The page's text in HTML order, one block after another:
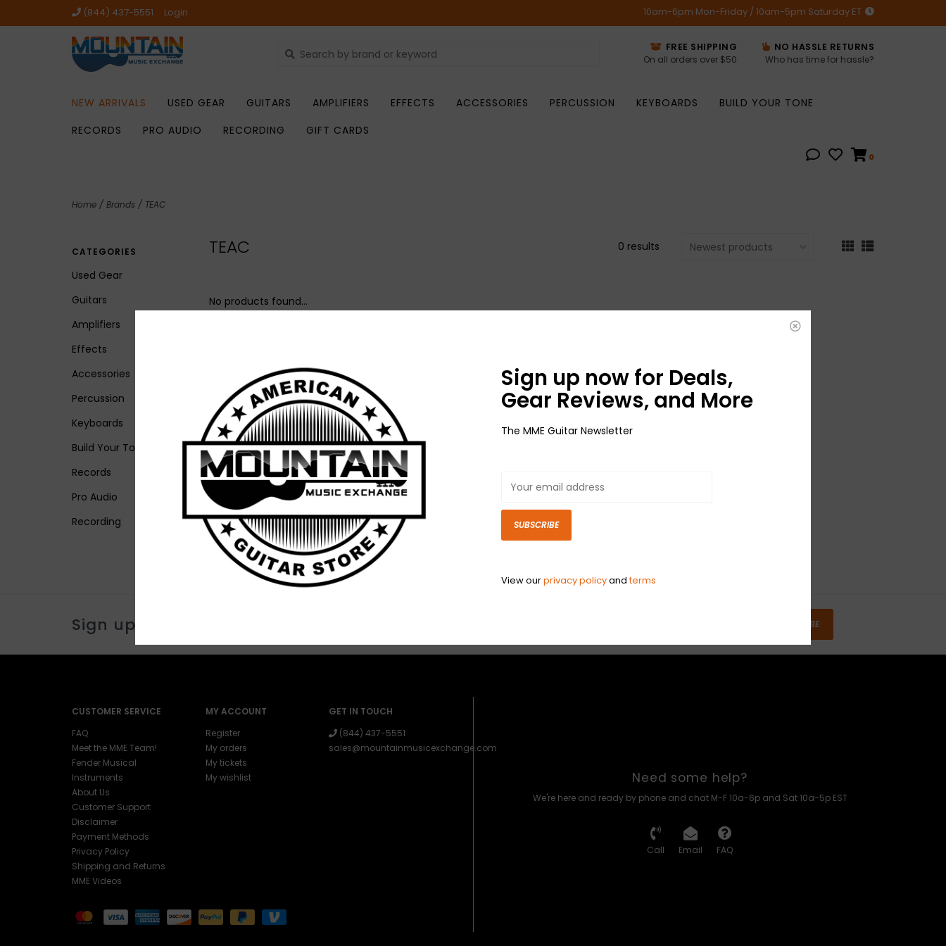
(844) 437-5551 Login 10am-6pm Mon-Friday / 10am-5pm Saturday ET
FREE SHIPPING
On all orders over $50
NO HASSLE RETURNS
Who has time for hassle?
NEW ARRIVALS USED GEAR GUITARS AMPLIFIERS EFFECTS ACCESSORIES PERCUSSION KEYBOARDS
BUILD YOUR TONE
RECORDS
PRO AUDIO RECORDING GIFT CARDS
0
Home / Brands / TEAC
CATEGORIES
Used Gear
Guitars
Amplifiers
Effects
Accessories
Percussion
Keyboards
Build Your Tone
Records
Pro Audio
Recording
TEAC 0 results
No products found...
Sign up for our newsletter SUBSCRIBE
CUSTOMER SERVICE
FAQ
Meet the MME Team!
Fender Musical
Instruments
About Us
Customer Support
Disclaimer
Payment Methods
Privacy Policy
Shipping and Returns
MME Videos
MY ACCOUNT
Register
My orders
My tickets
My wishlist
GET IN TOUCH
(844) 437-5551
sales@mountainmusicexchange.com
Need some help?
We're here and ready by phone and chat M-F 10a-6p and Sat 10a-5p EST
Call Email FAQ
Sign up now for Deals,
Gear Reviews, and More
The MME Guitar Newsletter
SUBSCRIBE
View ourprivacy policyandterms